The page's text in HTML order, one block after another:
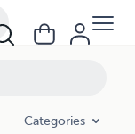
Categories